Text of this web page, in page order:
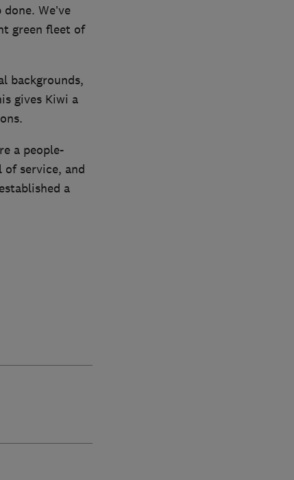
We’ve
green fleet of
backgrounds,
gives Kiwi a
a people-
of service, and
a